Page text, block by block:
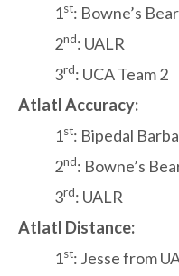
1st: Bowne’s
2nd: UALR
3rd: UCA Team 2
Atlatl Accuracy:
1st: Bipedal
2nd: Bowne’s
3rd: UALR
Atlatl Distance:
1st: Jesse from